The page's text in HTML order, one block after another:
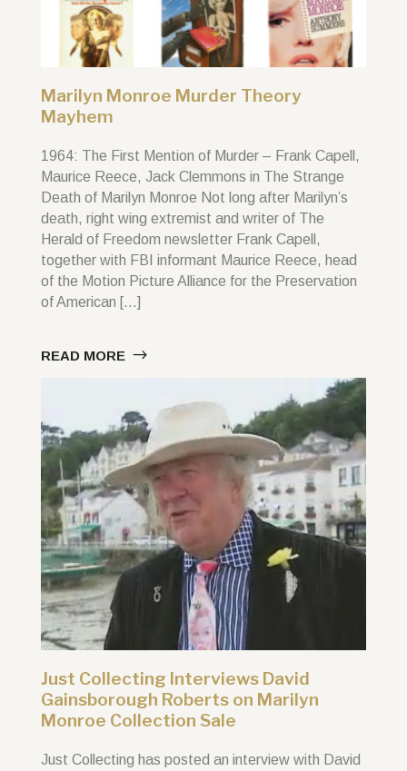
Marilyn Monroe Murder Theory
Mayhem
1964: The First Mention of Murder – Frank Capell,
Maurice Reece, Jack Clemmons in The Strange
Death of Marilyn Monroe Not long after Marilyn’s
death, right wing extremist and writer of The
Herald of Freedom newsletter Frank Capell,
together with FBI informant Maurice Reece, head
of the Motion Picture Alliance for the Preservation
of American […]
READ MORE
Just Collecting Interviews David
Gainsborough Roberts on Marilyn
Monroe Collection Sale
Just Collecting has posted an interview with David